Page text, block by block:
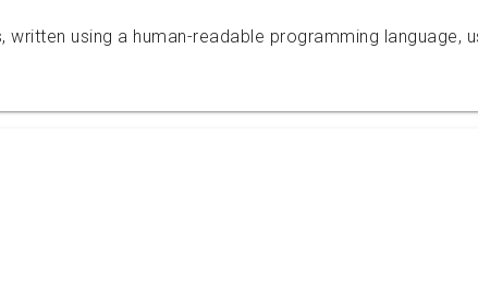
using a human-readable programming language,